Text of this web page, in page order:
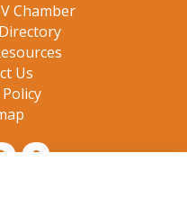
Chamber
Us